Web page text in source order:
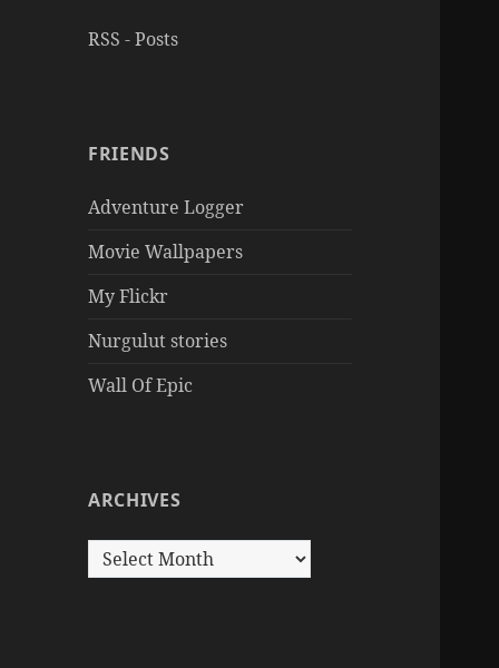
RSS - Posts
FRIENDS
Adventure Logger
Movie Wallpapers
My Flickr
Nurgulut stories
Wall Of Epic
ARCHIVES
Archives